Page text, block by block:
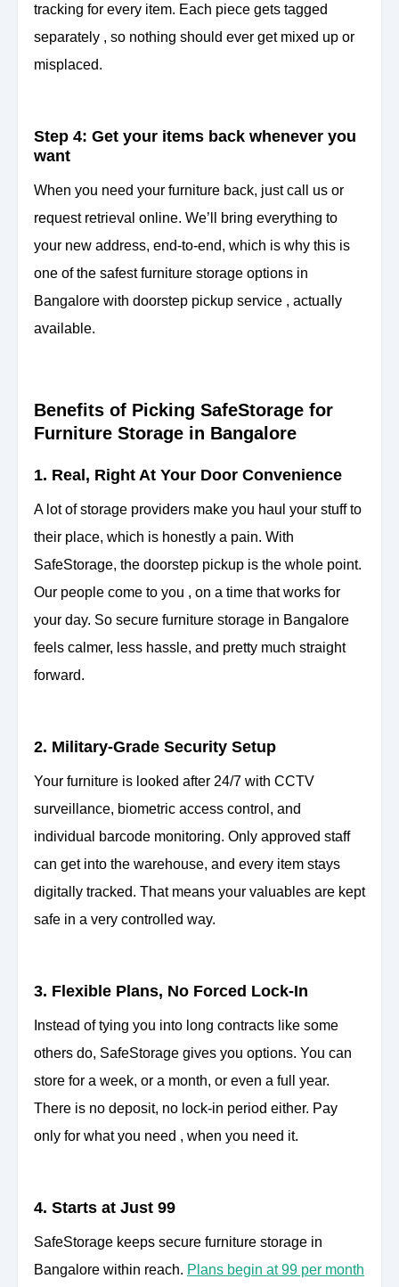
tracking for every item. Each piece gets tagged
separately , so nothing should ever get mixed up or
misplaced.
Step 4: Get your items back whenever you
want
When you need your furniture back, just call us or
request retrieval online. We’ll bring everything to
your new address, end-to-end, which is why this is
one of the safest furniture storage options in
Bangalore with doorstep pickup service , actually
available.
Benefits of Picking SafeStorage for
Furniture Storage in Bangalore
1. Real, Right At Your Door Convenience
A lot of storage providers make you haul your stuff to
their place, which is honestly a pain. With
SafeStorage, the doorstep pickup is the whole point.
Our people come to you , on a time thatworks for
your day. So secure furniture storage in Bangalore
feels calmer, less hassle, and pretty much straight
forward.
2. Military-Grade Security Setup
Your furniture is looked after 24/7 with CCTV
surveillance, biometric access control, and
individual barcode monitoring. Only approved staff
can get into the warehouse, and every item stays
digitally tracked. That means your valuables are kept
safe in a very controlled way.
3. Flexible Plans, No Forced Lock-In
Instead of tying you into long contracts like some
others do, SafeStorage gives you options. You can
store for a week, or a month, or even a full year.
There is no deposit, no lock-in period either. Pay
only for what you need , when you need it.
4. Starts at Just 99
SafeStorage keeps secure furniture storage in
Bangalore within reach. Plans begin at 99 per month